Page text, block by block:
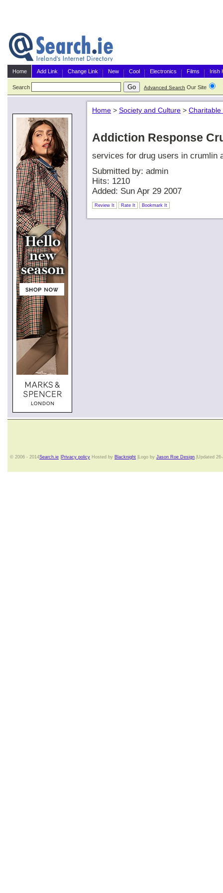
Home Add Link Change Link New Cool Electronics Films Irish
Search Advanced Search Our Site
Home > Society and Culture > Charitable
Addiction Response
services for drug users in crumlin
Submitted by: admin
Hits: 1210
Added: Sun Apr 29 2007
Review It Rate It Bookmark It
© 2006 - 2014Search.ie Privacy policy Hosted by Blacknight |Logo by Jason Roe Design.|Updated